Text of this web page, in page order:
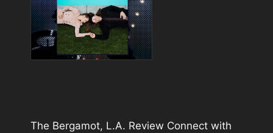
The Bergamot, L.A. Review Connect with